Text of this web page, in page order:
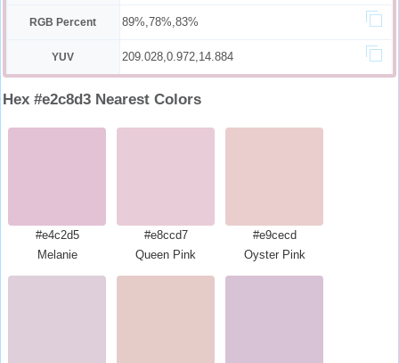
RGB Percent 89%,78%,83%
YUV 209.028,0.972,14.884
Hex #e2c8d3 Nearest Colors
#e4c2d5
Melanie
#e8ccd7
Queen Pink
#e9cecd
Oyster Pink